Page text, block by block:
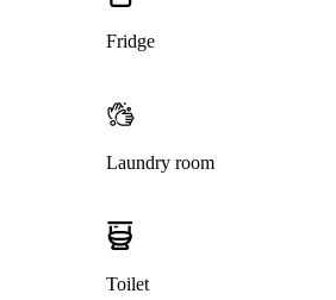
Fridge
Laundry room
Toilet